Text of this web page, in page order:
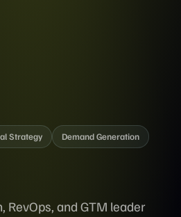
Strategy Demand Generation
RevOps, and GTM leader